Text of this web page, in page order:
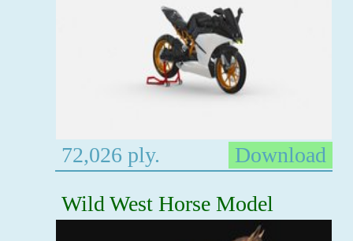
72,026 ply.
Download
Wild West Horse Model